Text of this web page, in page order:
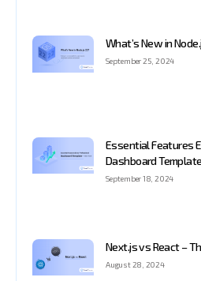
What’s New in
September 25, 2024
Essential Features
Dashboard
September 18, 2024
Next.js vs React –
August 28, 2024